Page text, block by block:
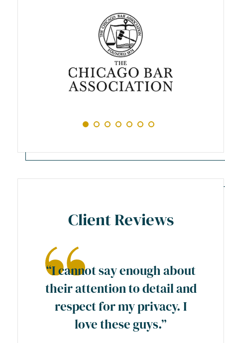
Client Reviews
“I cannot say enough about
their attention to detail and
respect for my privacy. I
love these guys.”